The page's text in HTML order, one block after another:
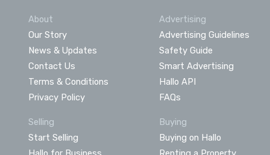
About
Our Story
News & Updates
Contact Us
Terms & Conditions
Privacy Policy
Advertising
Advertising Guidelines
Safety Guide
Smart Advertising
Hallo API
FAQs
Selling
Start Selling
Buying
Buying on Hallo